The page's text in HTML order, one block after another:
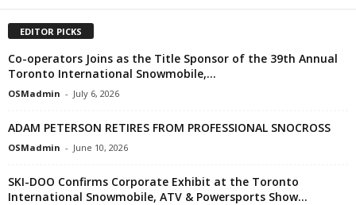
EDITOR PICKS
Co-operators Joins as the Title Sponsor of the 39th Annual
Toronto International Snowmobile,...
OSMadmin - July 6, 2026
ADAM PETERSON RETIRES FROM PROFESSIONAL SNOCROSS
OSMadmin - June 10, 2026
SKI-DOO Confirms Corporate Exhibit at the Toronto
International Snowmobile, ATV & Powersports Show...